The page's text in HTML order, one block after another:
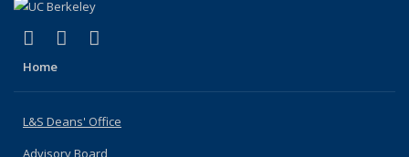
X (formerly Twitter)
(link is external)
LinkedIn
(link is external)
Home
L&S Deans' Office